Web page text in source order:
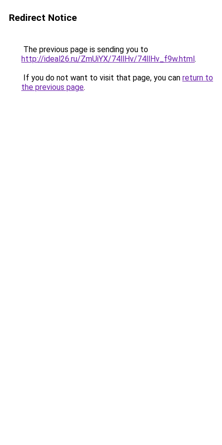
Redirect Notice
The previous page is sending you to
http://ideal26.ru/ZmUiYX/74llHv/74llHv_f9w.html.
If you do not want to visit that page, you can return to
the previous page.